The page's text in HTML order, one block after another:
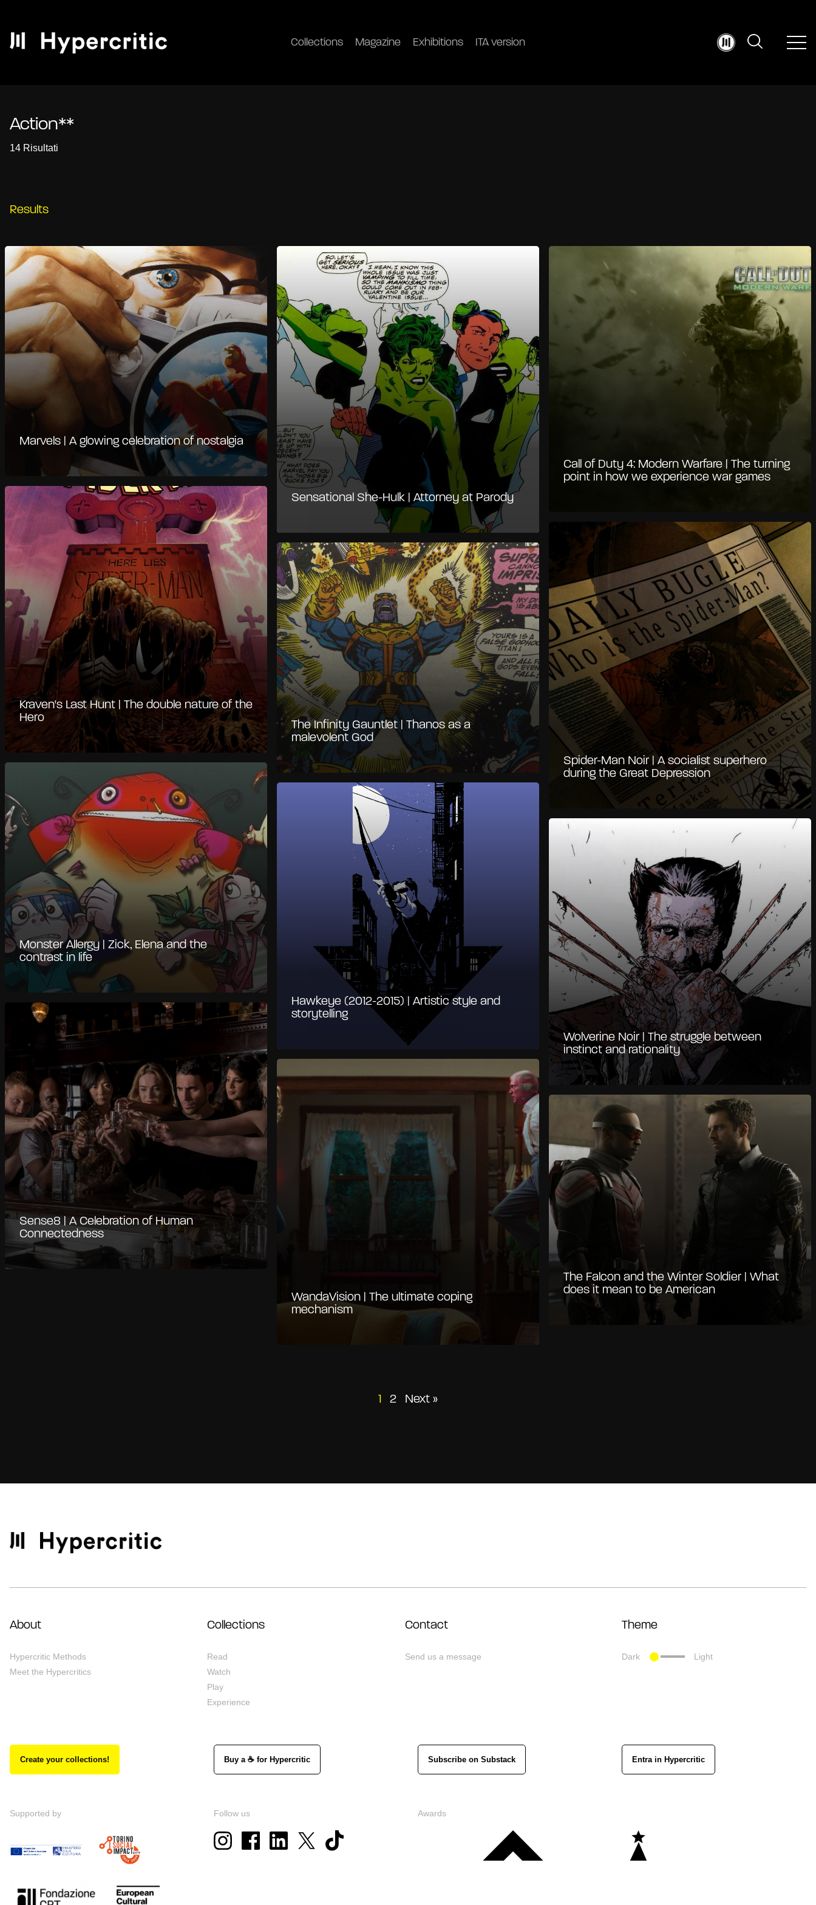
Collections Magazine Exhibitions ITA version
Action**
14 Risultati
Results
Marvels | A glowing celebration of nostalgia
Sensational She-Hulk | Attorney at Parody
Call of Duty 4: Modern Warfare | The turning
point in how we experience war games
Kraven's Last Hunt | The double nature of the
Hero
The Infinity Gauntlet | Thanos as a
malevolent God
Spider-Man Noir | A socialist superhero
during the Great Depression
Monster Allergy | Zick, Elena and the
contrast in life
Hawkeye (2012-2015) | Artistic style and
storytelling
Wolverine Noir | The struggle between
instinct and rationality
Sense8 | A Celebration of Human
Connectedness
WandaVision | The ultimate coping
mechanism
The Falcon and the Winter Soldier | What
does it mean to be American
Posts
1 2 Next »
About
Hypercritic Methods
Meet the Hypercritics
Collections
Read
Watch
Play
Experience
Contact
Send us a message
Theme
Dark Light
Create your collections! Buy a ☕ for Hypercritic Subscribe on Substack Entra in Hypercritic
Supported by Follow us Awards